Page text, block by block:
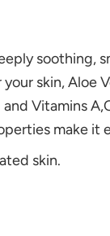
soothing,
skin, Aloe
Vitamins
make it
skin.